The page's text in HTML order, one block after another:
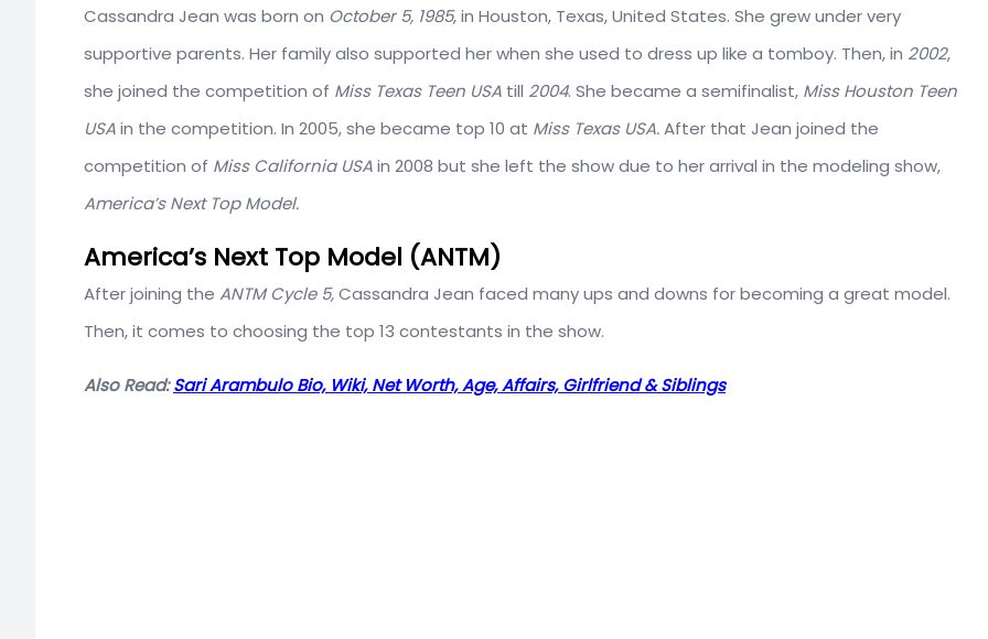
Cassandra Jean was born on October 5, 1985, in Houston, Texas, United States. She grew under very
supportive parents. Her family also supported her when she used to dress up like a tomboy. Then, in 2002,
she joined the competition of Miss Texas Teen USA till 2004. She became a semifinalist, Miss Houston Teen
USAin the competition. In 2005, she became top 10 at Miss Texas USA.After that Jean joined the
competition of Miss California USAin 2008 but she left the show due to her arrival in the modeling show,
America’s Next Top Model.
America’s Next Top Model (ANTM)
After joining the ANTM Cycle 5,Cassandra Jean faced many ups and downs for becoming a great model.
Then, it comes to choosing the top 13 contestants in the show.
Also Read:Sari Arambulo Bio, Wiki, Net Worth, Age, Affairs, Girlfriend & Siblings